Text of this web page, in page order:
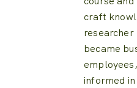
craft
researcher
became
informed